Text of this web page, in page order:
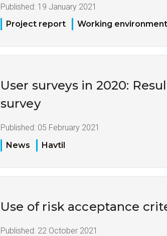
Published: 19 January 2021
Project report
Working environment
User surveys in 2020:
survey
Published: 05 February 2021
News
Havtil
Use of risk acceptance
Published: 22 October 2021